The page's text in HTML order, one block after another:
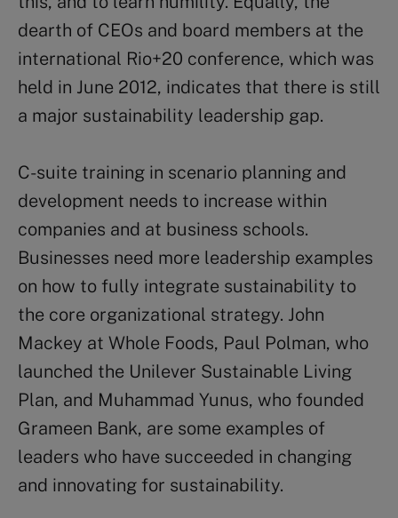
dearth of CEOs and board members at the
international Rio+20 conference, which was
held in June 2012, indicates that there is still
a major sustainability leadership gap.
C-suite training in scenario planning and
development needs to increase within
companies and at business schools.
Businesses need more leadership examples
on how to fully integrate sustainability to
the core organizational strategy. John
Mackey at Whole Foods, Paul Polman, who
launched the Unilever Sustainable Living
Plan, and Muhammad Yunus, who founded
Grameen Bank, are some examples of
leaders who have succeeded in changing
and innovating for sustainability.